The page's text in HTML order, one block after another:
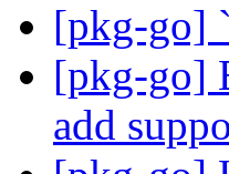
[pkg-go]
[pkg-go]
add